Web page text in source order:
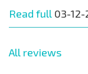
Read full 03-
All reviews